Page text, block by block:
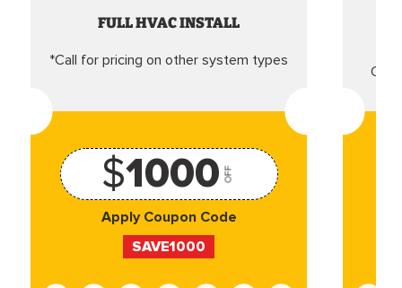
FULL HVAC INSTALL
*Call for pricing on other system types
$1000 OFF
Apply Coupon Code
SAVE1000